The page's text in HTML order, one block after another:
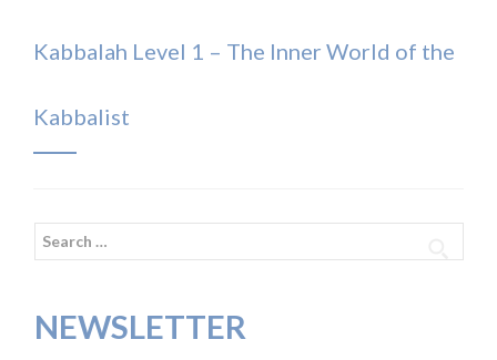
Kabbalah Level 1 – The Inner World of the
Kabbalist
Search
NEWSLETTER